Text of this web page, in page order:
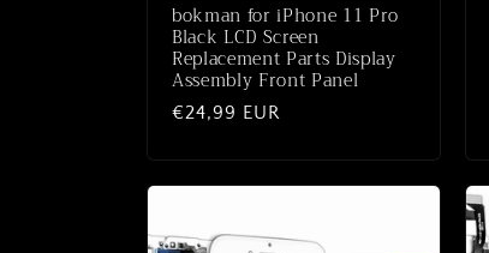
bokman for iPhone 11 Pro
Black LCD Screen
Replacement Parts Display
Assembly Front Panel
Normale
€24,99 EUR